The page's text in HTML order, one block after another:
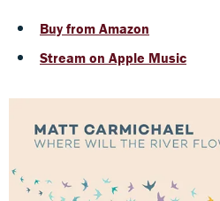
Buy from Amazon
Stream on Apple Music